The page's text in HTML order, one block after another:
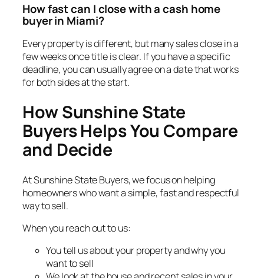
How fast can I close with a cash home
buyer in Miami?
Every property is different, but many sales close in a
few weeks once title is clear. If you have a specific
deadline, you can usually agree on a date that works
for both sides at the start.
How Sunshine State
Buyers Helps You Compare
and Decide
At Sunshine State Buyers, we focus on helping
homeowners who want a simple, fast and respectful
way to sell.
When you reach out to us:
You tell us about your property and why you
want to sell